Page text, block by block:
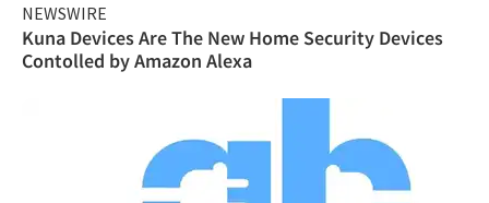
NEWSWIRE
Kuna Devices Are The New Home Security Devices
Contolled by Amazon Alexa